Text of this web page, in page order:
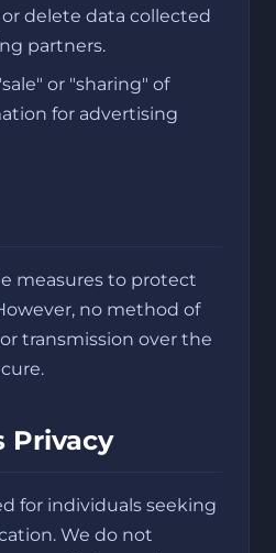
delete data collected
partners.
or "sharing" of
for advertising
measures to protect
no method of
transmission over the
Privacy
for individuals seeking
We do not